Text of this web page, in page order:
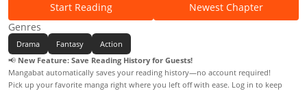
Start Reading
Newest Chapter
Genres
Drama Fantasy
Action
📢 New Feature: Save Reading History for Guests!
Mangabat automatically saves your reading history—no account required!
Pick up your favorite manga right where you left off with ease. Log in to keep